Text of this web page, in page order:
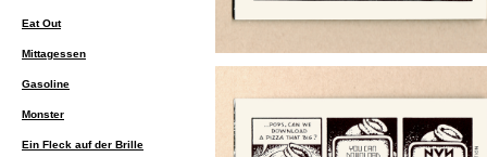
Eat Out
Mittagessen
Gasoline
Monster
Ein Fleck auf der Brille